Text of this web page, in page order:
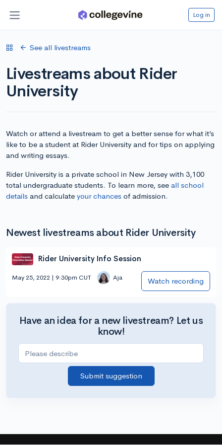
Log in
See all livestreams
Livestreams about Rider
University
Watch or attend a livestream to get a better sense for what it’s
like to be a student at Rider University and for tips on applying
and writing essays.
Rider University is a private school in New Jersey with 3,100
total undergraduate students. To learn more, see all school
details and calculate your chances of admission.
Newest livestreams about Rider University
Rider University Info Session
May 25, 2022 | 9:30pm CUT Aja Watch recording
Have an idea for a new livestream? Let us
know!